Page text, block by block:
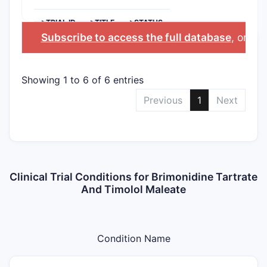
>TRIAL ID >TITLE >STATUS
Subscribe to access the full database, or
Showing 1 to 6 of 6 entries
Previous
1 Next
Clinical Trial Conditions for Brimonidine Tartrate
And Timolol Maleate
Condition Name